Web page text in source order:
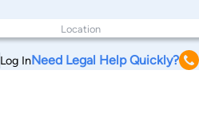
Log InNeed Legal Help Quickly?